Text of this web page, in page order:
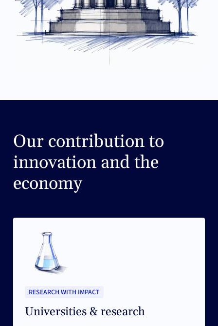
Our contribution to
innovation and the
economy
RESEARCH WITH IMPACT
Universities & research